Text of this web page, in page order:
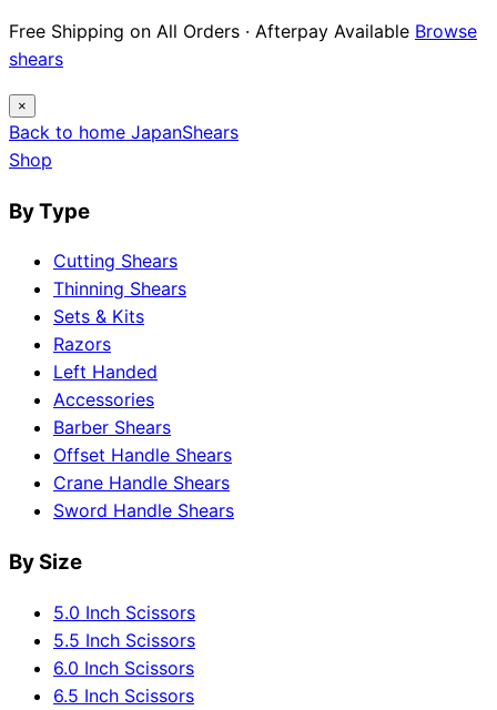
Free Shipping on All Orders · Afterpay Available Browse
shears
×
Back to home JapanShears
Shop
By Type
Cutting Shears
Thinning Shears
Sets & Kits
Razors
Left Handed
Accessories
Barber Shears
Offset Handle Shears
Crane Handle Shears
Sword Handle Shears
By Size
5.0 Inch Scissors
5.5 Inch Scissors
6.0 Inch Scissors
6.5 Inch Scissors